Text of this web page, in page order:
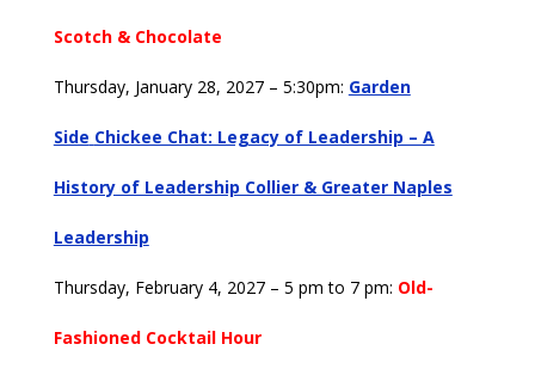
Scotch & Chocolate
Thursday, January 28, 2027 – 5:30pm: Garden
Side Chickee Chat: Legacy of Leadership – A
History of Leadership Collier & Greater Naples
Leadership
Thursday, February 4, 2027 – 5 pm to 7 pm: Old-
Fashioned Cocktail Hour